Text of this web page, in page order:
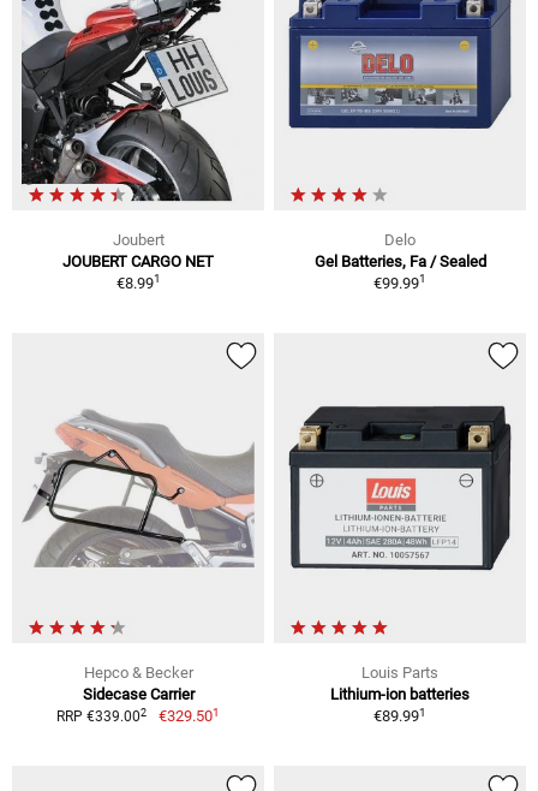
Joubert
JOUBERT CARGO NET
€8.991
Delo
Gel Batteries, Fa / Sealed
€99.991
Hepco & Becker
Sidecase Carrier
RRP €339.002 €329.501
Louis Parts
Lithium-ion batteries
€89.991